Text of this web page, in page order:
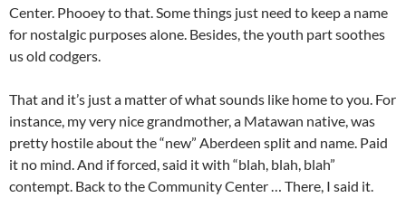
Center. Phooey to that. Some things just need to keep a name
for nostalgic purposes alone. Besides, the youth part soothes
us old codgers.
That and it’s just a matter of what sounds like home to you. For
instance, my very nice grandmother, a Matawan native, was
pretty hostile about the “new” Aberdeen split and name. Paid
it no mind. And if forced, said it with “blah, blah, blah”
contempt. Back to the Community Center … There, I said it.